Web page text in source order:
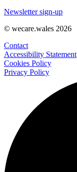
Newsletter sign-up
© wecare.wales 2026
Contact
Accessibility Statement
Cookies Policy
Privacy Policy